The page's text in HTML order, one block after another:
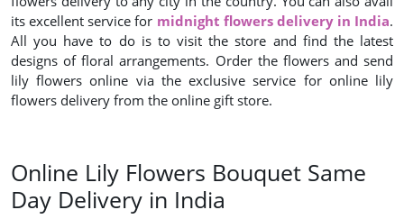
its excellent service for midnight flowers delivery in India.
All you have to do is to visit the store and find the latest
designs of floral arrangements. Order the flowers and send
lily flowers online via the exclusive service for online lily
flowers delivery from the online gift store.
Online Lily Flowers Bouquet Same
Day Delivery in India